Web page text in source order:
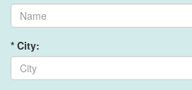
* City: